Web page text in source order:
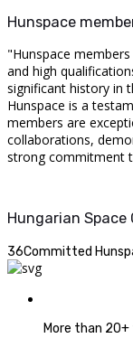
Hunspace
"Hunspace
and high
significant history in
Hunspace is a
members are
collaborations,
strong commitment
Hungarian Space
36Committed
More than